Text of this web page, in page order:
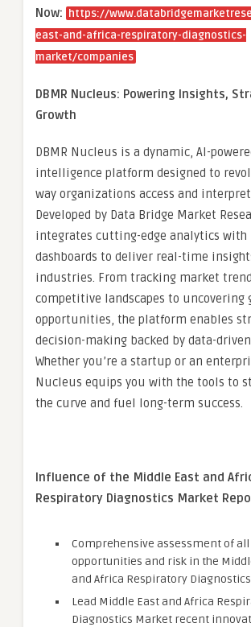
Now:
https://
east-and-africa-respiratory-diagnostics-
market/companies
DBMR Nucleus: Powering Insights,
Growth
DBMR Nucleus is a dynamic, AI-
intelligence platform designed to
way organizations access and
Developed by Data Bridge Market
integrates cutting-edge analytics
dashboards to deliver real-time
industries. From tracking market
competitive landscapes to uncovering
opportunities, the platform enables
decision-making backed by data-
Whether you’re a startup or an
Nucleus equips you with the tools to
the curve and fuel long-term success.
Influence of the Middle East and
Respiratory Diagnostics Market
Comprehensive assessment of all
opportunities and risk in the
and Africa Respiratory
Lead Middle East and Africa
Diagnostics Market recent